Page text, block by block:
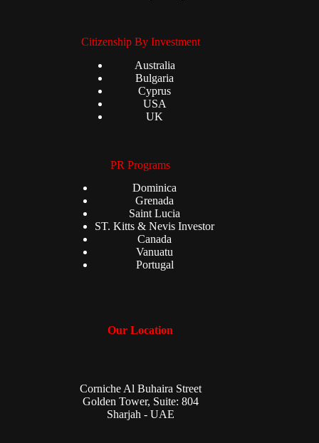
Citizenship By Investment
Australia
Bulgaria
Cyprus
USA
UK
PR Programs
Dominica
Grenada
Saint Lucia
ST. Kitts & Nevis Investor
Canada
Vanuatu
Portugal
Our Location
Corniche Al Buhaira Street
Golden Tower, Suite: 804
Sharjah - UAE